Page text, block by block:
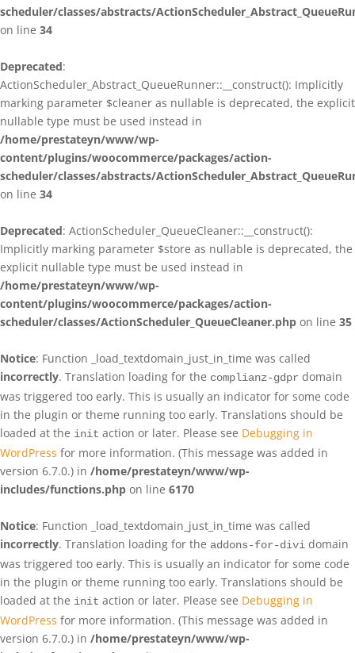
scheduler/classes/abstracts/
on line 34
Deprecated:
ActionScheduler_Abstract_QueueRunner::__construct(): Implicitly
marking parameter $cleaner as nullable is deprecated, the explicit
nullable type must be used instead in
/home/prestateyn/www/wp-
content/plugins/woocommerce/packages/action-
scheduler/classes/abstracts/
on line 34
Deprecated: ActionScheduler_QueueCleaner::__construct():
Implicitly marking parameter $store as nullable is deprecated, the
explicit nullable type must be used instead in
/home/prestateyn/www/wp-
content/plugins/woocommerce/packages/action-
scheduler/classes/ActionScheduler_QueueCleaner.php on line 35
Notice: Function _load_textdomain_just_in_time was called
incorrectly. Translation loading for the complianz-gdpr domain
was triggered too early. This is usually an indicator for some code
in the plugin or theme running too early. Translations should be
loaded at the init action or later. Please see Debugging in
WordPress for more information. (This message was added in
version 6.7.0.) in /home/prestateyn/www/wp-
includes/functions.php on line 6170
Notice: Function _load_textdomain_just_in_time was called
incorrectly. Translation loading for the addons-for-divi domain
was triggered too early. This is usually an indicator for some code
in the plugin or theme running too early. Translations should be
loaded at the init action or later. Please see Debugging in
WordPress for more information. (This message was added in
version 6.7.0.) in /home/prestateyn/www/wp-